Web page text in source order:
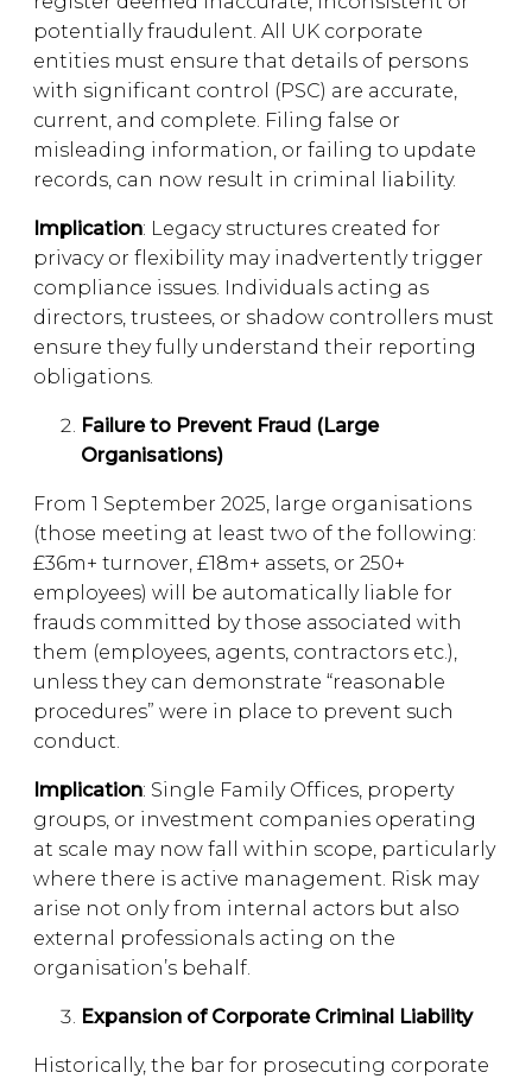
potentially fraudulent. All UK corporate
entities must ensure that details of persons
with significant control (PSC) are accurate,
current, and complete. Filing false or
misleading information, or failing to update
records, can now result in criminal liability.
Implication: Legacy structures created for
privacy or flexibility may inadvertently trigger
compliance issues. Individuals acting as
directors, trustees, or shadow controllers must
ensure they fully understand their reporting
obligations.
Failure to Prevent Fraud (Large
Organisations)
From 1 September 2025, large organisations
(those meeting at least two of the following:
£36m+ turnover, £18m+ assets, or 250+
employees) will be automatically liable for
frauds committed by those associated with
them (employees, agents, contractors etc.),
unless they can demonstrate “reasonable
procedures” were in place to prevent such
conduct.
Implication: Single Family Offices, property
groups, or investment companies operating
at scale may now fall within scope, particularly
where there is active management. Risk may
arise not only from internal actors but also
external professionals acting on the
organisation’s behalf.
Expansion of Corporate Criminal Liability
Historically, the bar for prosecuting corporate